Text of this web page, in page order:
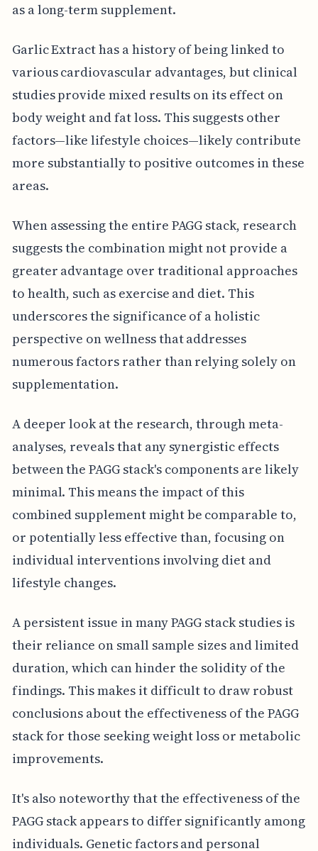
as a long-term supplement.
Garlic Extract has a history of being linked to
various cardiovascular advantages, but clinical
studies provide mixed results on its effect on
body weight and fat loss. This suggests other
factors—like lifestyle choices—likely contribute
more substantially to positive outcomes in these
areas.
When assessing the entire PAGG stack, research
suggests the combination might not provide a
greater advantage over traditional approaches
to health, such as exercise and diet. This
underscores the significance of a holistic
perspective on wellness that addresses
numerous factors rather than relying solely on
supplementation.
A deeper look at the research, through meta-
analyses, reveals that any synergistic effects
between the PAGG stack's components are likely
minimal. This means the impact of this
combined supplement might be comparable to,
or potentially less effective than, focusing on
individual interventions involving diet and
lifestyle changes.
A persistent issue in many PAGG stack studies is
their reliance on small sample sizes and limited
duration, which can hinder the solidity of the
findings. This makes it difficult to draw robust
conclusions about the effectiveness of the PAGG
stack for those seeking weight loss or metabolic
improvements.
It's also noteworthy that the effectiveness of the
PAGG stack appears to differ significantly among
individuals. Genetic factors and personal